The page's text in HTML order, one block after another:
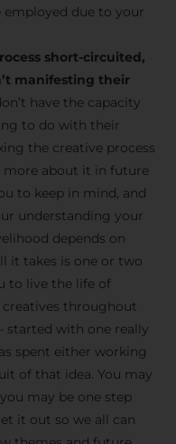
the-
tools,
João
in our privacy
due to your
short-circuited,
manifesting their
have the capacity
to do with their
the creative process
more about it in future
to keep in mind, and
understanding your
depends on
it takes is one or two
to live the life of
throughout
started with one really
spent either working
of that idea. You may
may be one step
it out so we all can